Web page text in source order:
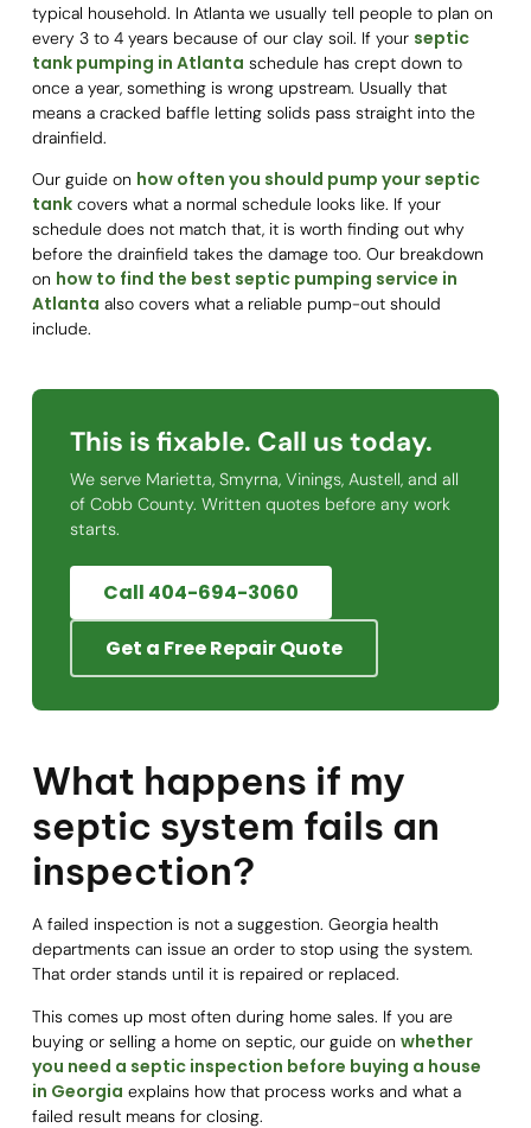
typical household. In Atlanta we usually tell people to plan on
every 3 to 4 years because of our clay soil. If your septic
tank pumping in Atlanta schedule has crept down to
once a year, something is wrong upstream. Usually that
means a cracked baffle letting solids pass straight into the
drainfield.
Our guide on how often you should pump your septic
tankcovers what a normal schedule looks like. If your
schedule does not match that, it is worth finding out why
before the drainfield takes the damage too. Our breakdown
on how to find the best septic pumping service in
Atlanta also covers what a reliable pump-out should
include.
This is fixable. Call us today.
We serve Marietta, Smyrna, Vinings, Austell, and all
of Cobb County. Written quotes before any work
starts.
Call 404-694-3060
Get a Free Repair Quote
What happens if my
septic system fails an
inspection?
A failed inspection is not a suggestion. Georgia health
departments can issue an order to stop using the system.
That order stands until it is repaired or replaced.
This comes up most often during home sales. If you are
buying or selling a home on septic, our guide on whether
you need a septic inspection before buying a house
in Georgia explains how that process works and what a
failed result means for closing.